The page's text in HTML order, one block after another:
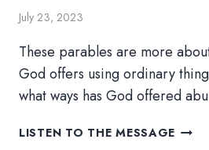
July 23, 2023
These parables are more
God offers using ordinary
what ways has God offered
LISTEN TO THE MESSAGE